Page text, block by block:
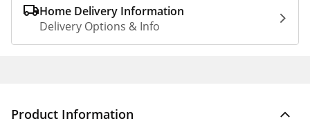
Home Delivery Information
Delivery Options & Info
Product Information